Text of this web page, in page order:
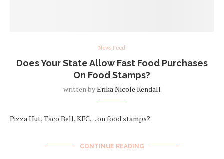
News Feed
Does Your State Allow Fast Food Purchases
On Food Stamps?
written byErika Nicole Kendall
Pizza Hut, Taco Bell, KFC… on food stamps?
CONTINUE READING